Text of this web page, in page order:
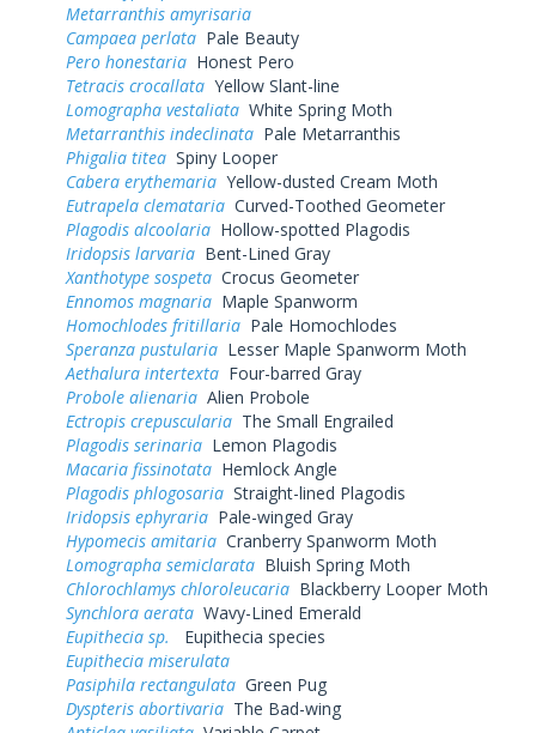
Metarranthis amyrisaria
Campaea perlata Pale Beauty
Pero honestaria Honest Pero
Tetracis crocallata Yellow Slant-line
Lomographa vestaliata White Spring Moth
Metarranthis indeclinata Pale Metarranthis
Phigalia titea Spiny Looper
Cabera erythemaria Yellow-dusted Cream Moth
Eutrapela clemataria Curved-Toothed Geometer
Plagodis alcoolaria Hollow-spotted Plagodis
Iridopsis larvaria Bent-Lined Gray
Xanthotype sospeta Crocus Geometer
Ennomos magnaria Maple Spanworm
Homochlodes fritillaria Pale Homochlodes
Speranza pustularia Lesser Maple Spanworm Moth
Aethalura intertexta Four-barred Gray
Probole alienaria Alien Probole
Ectropis crepuscularia The Small Engrailed
Plagodis serinaria Lemon Plagodis
Macaria fissinotata Hemlock Angle
Plagodis phlogosaria Straight-lined Plagodis
Iridopsis ephyraria Pale-winged Gray
Hypomecis amitaria Cranberry Spanworm Moth
Lomographa semiclarata Bluish Spring Moth
Chlorochlamys chloroleucaria Blackberry Looper Moth
Synchlora aerata Wavy-Lined Emerald
Eupithecia sp.
Eupithecia species
Eupithecia miserulata
Pasiphila rectangulata Green Pug
Dyspteris abortivaria The Bad-wing